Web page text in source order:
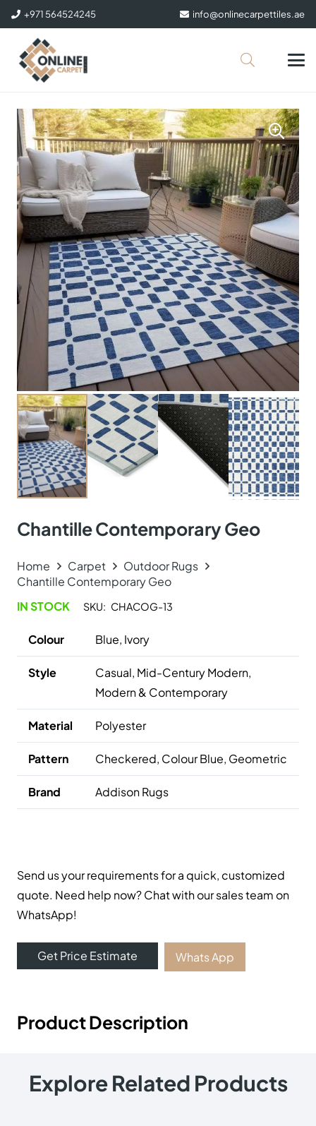
+971 564524245 info@onlinecarpettiles.ae
Chantille Contemporary Geo
Home Carpet
Outdoor Rugs
Chantille Contemporary Geo
IN STOCK
SKU: CHACOG-13
Colour Blue, Ivory
Style
Casual, Mid-Century Modern,
Modern & Contemporary
Material Polyester
Pattern Checkered, ColourBlue, Geometric
Brand Addison Rugs
Send us your requirements for a quick, customized
quote. Need help now? Chat with our sales team on
WhatsApp!
Get Price Estimate Whats App
Product Description
Explore Related Products